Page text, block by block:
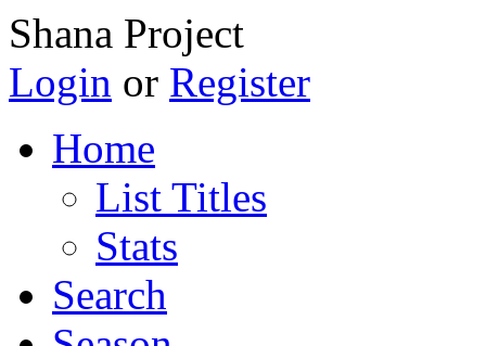
Shana Project
Login or Register
Home
List Titles
Stats
Search